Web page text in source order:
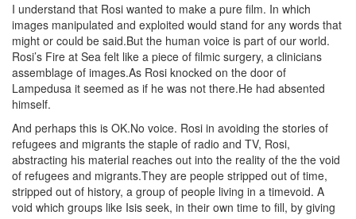
I understand that Rosi wanted to make a pure film. In which
images manipulated and exploited would stand for any words that
might or could be said.But the human voice is part of our world.
Rosi’s Fire at Sea felt like a piece of filmic surgery, a clinicians
assemblage of images.As Rosi knocked on the door of
Lampedusa it seemed as if he was not there.He had absented
himself.
And perhaps this is OK.No voice. Rosi in avoiding the stories of
refugees and migrants the staple of radio and TV, Rosi,
abstracting his material reaches out into the reality of the the void
of refugees and migrants.They are people stripped out of time,
stripped out of history, a group of people living in a timevoid. A
void which groups like Isis seek, in their own time to fill, by giving